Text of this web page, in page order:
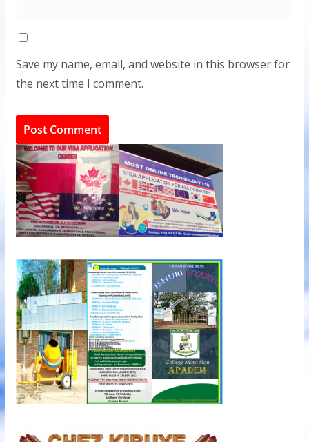
Save my name, email, and website in this browser for
the next time I comment.